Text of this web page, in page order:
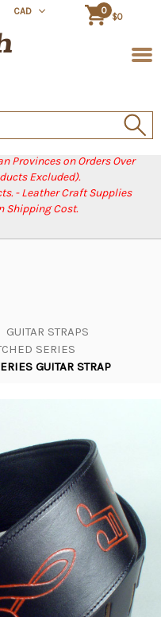
Provinces on Orders Over
Excluded).
- Leather Craft Supplies
Shipping Cost.
CAD 0
$0
GUITAR STRAPS
SERIES
GUITAR STRAP